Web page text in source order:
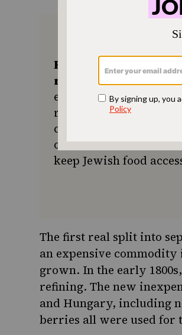
Keep the kitchen
recipes coming.Your
ensures The Nosher
resource for everyone
community seeking a
or a new tradition.
keep Jewish food
The first real split into
an expensive
grown. In the early
refining. The new
and Hungary, including
berries all were used for